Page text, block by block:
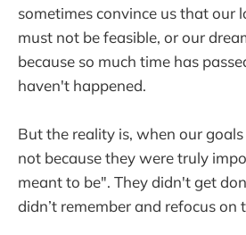
sometimes convince us that our
must not be feasible, or our
because so much time has
haven't happened.
But the reality is, when our
not because they were truly
meant to be". They didn't get
didn’t remember and refocus on